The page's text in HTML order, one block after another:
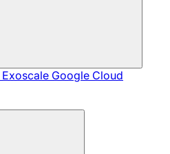
Exoscale Google Cloud